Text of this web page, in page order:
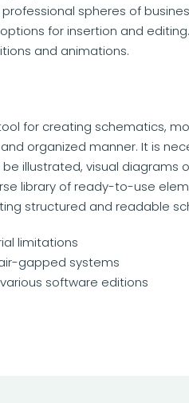
spheres of
for insertion and
and animations.
for creating schematics,
organized manner. It is
illustrated, visual diagrams
library of ready-to-use
structured and readable
limitations
gapped systems
software editions